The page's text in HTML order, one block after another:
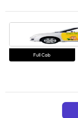
Full Cab